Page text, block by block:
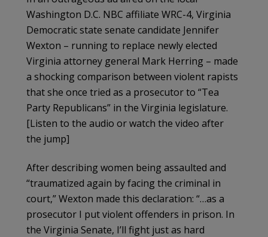
Washington D.C. NBC affiliate WRC-4, Virginia
Democratic state senate candidate Jennifer
Wexton – running to replace newly elected
Virginia attorney general Mark Herring – made
a shocking comparison between violent rapists
that she once tried as a prosecutor to “Tea
Party Republicans” in the Virginia legislature.
[Listen to the audio or watch the video after
the jump]
After describing women being assaulted and
“traumatized again by facing the criminal in
court,” Wexton made this declaration: “…as a
prosecutor I put violent offenders in prison. In
the Virginia Senate, I’ll fight just as hard